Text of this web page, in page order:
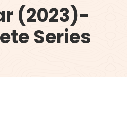
(2023)-
Series